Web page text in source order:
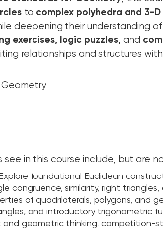
to complex polyhedra and 3-D
deepening their understanding
exercises, logic puzzles, and
relationships and structures
Geometry
in this course include, but are
Explore foundational Euclidean
congruence, similarity, right
of quadrilaterals, polygons, and
and introductory trigonometric
and geometric thinking, competition-